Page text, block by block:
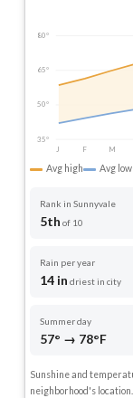
80°
65°
50°
35°
J
F M
Avg high Avg low
Rank in Sunnyvale
5th of 10
Rain per year
14 in driest in city
Summer day
57° → 78°F
Sunshine and
neighborhood's location.